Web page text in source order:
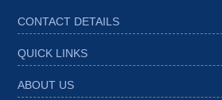
CONTACT DETAILS
QUICK LINKS
ABOUT US